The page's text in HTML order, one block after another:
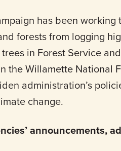
has been
forests from logging
in Forest Service
the Willamette National
administration’s
change.
announcements,